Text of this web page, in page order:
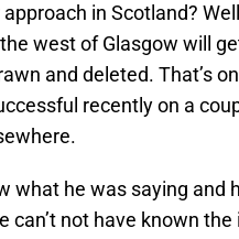
in Scotland? Well
west of Glasgow will
and deleted. That’s
recently on a
what he was saying and
can’t not have known